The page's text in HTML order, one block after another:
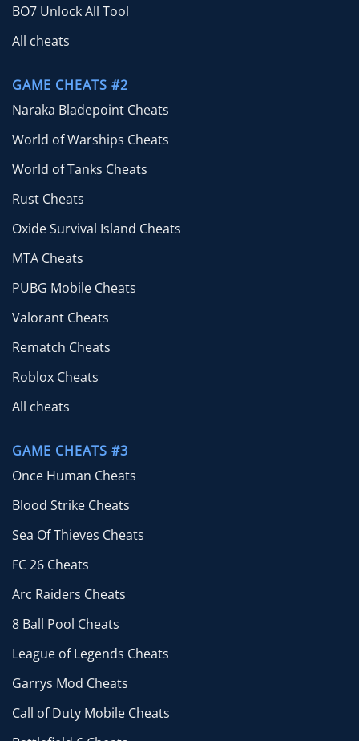
BO7 Unlock All Tool
All cheats
GAME CHEATS #2
Naraka Bladepoint Cheats
World of Warships Cheats
World of Tanks Cheats
Rust Cheats
Oxide Survival Island Cheats
MTA Cheats
PUBG Mobile Cheats
Valorant Cheats
Rematch Cheats
Roblox Cheats
All cheats
GAME CHEATS #3
Once Human Cheats
Blood Strike Cheats
Sea Of Thieves Cheats
FC 26 Cheats
Arc Raiders Cheats
8 Ball Pool Cheats
League of Legends Cheats
Garrys Mod Cheats
Call of Duty Mobile Cheats